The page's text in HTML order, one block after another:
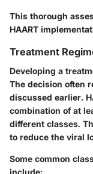
This thorough
HAART
Treatment
Developing a
The decision often
discussed earlier.
combination of at
different classes.
to reduce the viral
Some common
include: